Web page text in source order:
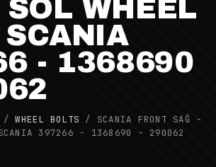
WHEEL
- 1368690
/WHEEL BOLTS / SCANIA FRONT SAĞ -
SCANIA 397266 - 1368690 - 290062